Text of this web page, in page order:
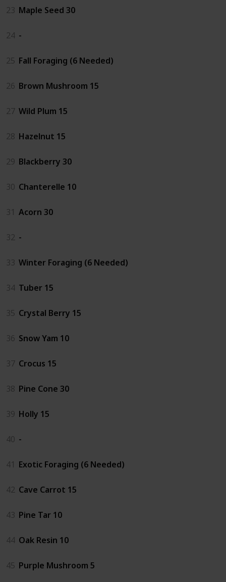
23 Maple Seed 30
24 -
25 Fall Foraging (6 Needed)
26 Brown Mushroom 15
27 Wild Plum 15
28 Hazelnut 15
29 Blackberry 30
30 Chanterelle 10
31 Acorn 30
32 -
33 Winter Foraging (6 Needed)
34 Tuber 15
35 Crystal Berry 15
36 Snow Yam 10
37 Crocus 15
38 Pine Cone 30
39 Holly 15
40 -
41 Exotic Foraging (6 Needed)
42 Cave Carrot 15
43 Pine Tar 10
44 Oak Resin 10
45 Purple Mushroom 5